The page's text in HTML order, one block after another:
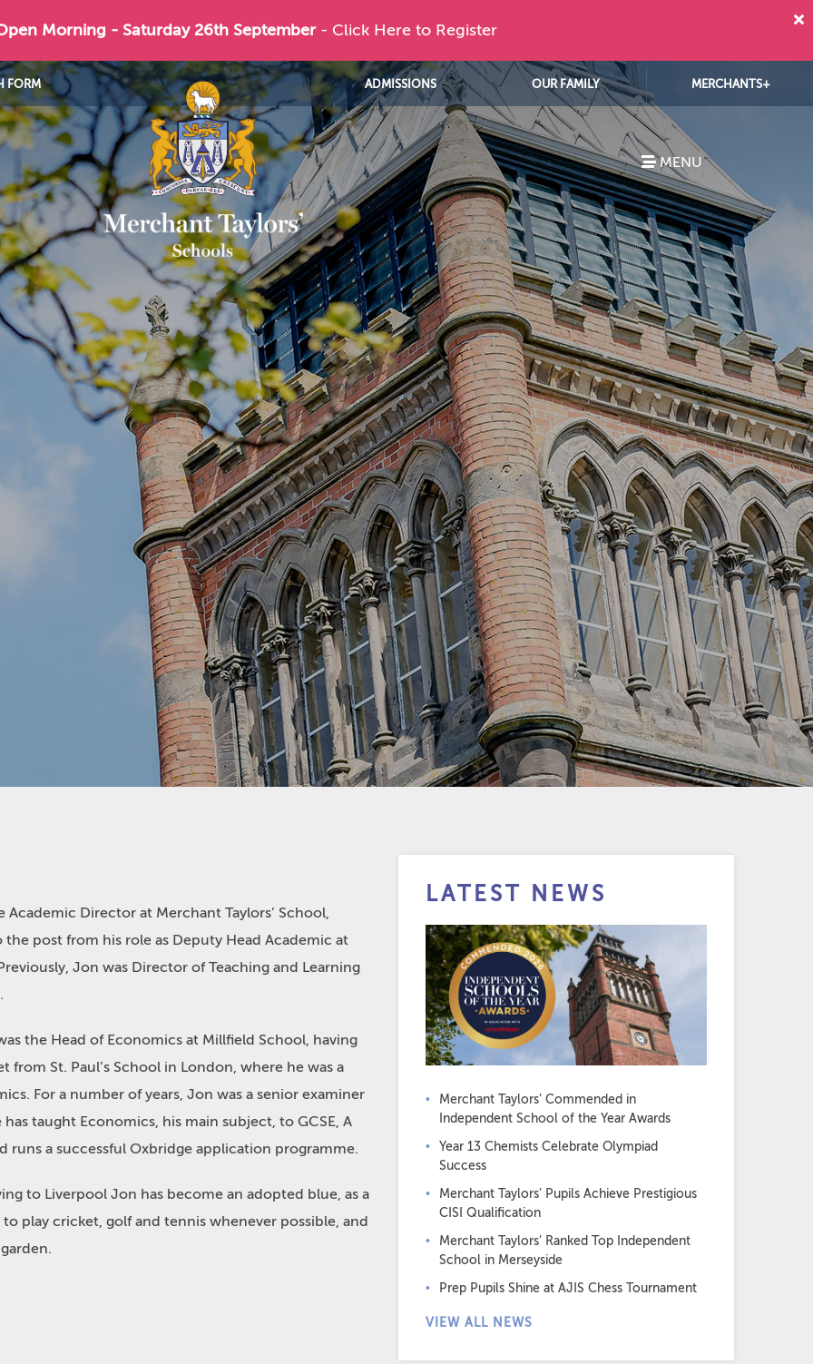
Morning - Saturday 26th September - Click Here to Register
FORM ADMISSIONS OUR FAMILY MERCHANTS+
MENU
Academic Director at Merchant Taylors’ School,
post from his role as Deputy Head Academic at
Jon was Director of Teaching and Learning
the Head of Economics at Millfield School, having
from St. Paul’s School in London, where he was a
For a number of years, Jon was a senior examiner
taught Economics, his main subject, to GCSE, A
runs a successful Oxbridge application programme.
to Liverpool Jon has become an adopted blue, as a
play cricket, golf and tennis whenever possible, and
LATEST NEWS
Merchant Taylors’ Commended in
Independent School of the Year Awards
Year 13 Chemists Celebrate Olympiad
Success
Merchant Taylors’ Pupils Achieve Prestigious
CISI Qualification
Merchant Taylors’ Ranked Top Independent
School in Merseyside
Prep Pupils Shine at AJIS Chess Tournament
VIEW ALL NEWS